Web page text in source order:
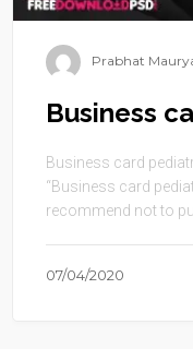
Prabhat
Business
Business card
“Business card
recommend not to put
07/04/2020